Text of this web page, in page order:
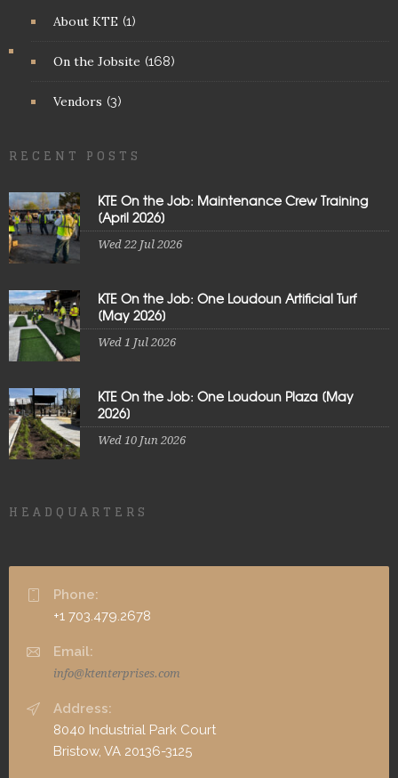
About KTE (1)
On the Jobsite (168)
Vendors (3)
RECENT POSTS
KTE On the Job: Maintenance Crew Training
[April 2026]
Wed 22 Jul 2026
KTE On the Job: One Loudoun Artificial Turf
[May 2026]
Wed 1 Jul 2026
KTE On the Job: One Loudoun Plaza [May
2026]
Wed 10 Jun 2026
HEADQUARTERS
Phone:
+1 703.479.2678
Email:
info@ktenterprises.com
Address:
8040 Industrial Park Court
Bristow, VA 20136-3125